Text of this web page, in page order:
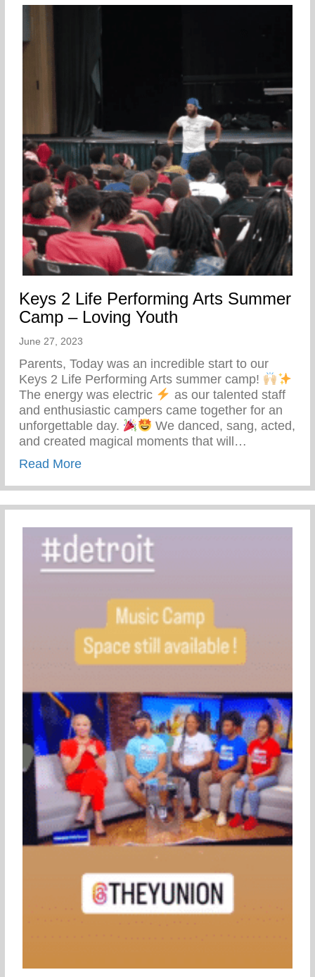
Keys 2 Life Performing Arts Summer
Camp – Loving Youth
June 27, 2023
Parents, Today was an incredible start to our
Keys 2 Life Performing Arts summer camp!
The energy was electric
as our talented staff
and enthusiastic campers came together for an
unforgettable day.
We danced, sang, acted,
and created magical moments that will…
Read Moreabout Keys 2 Life Performing Arts